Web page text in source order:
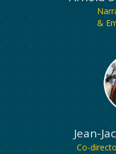
&
Jean-
Co-